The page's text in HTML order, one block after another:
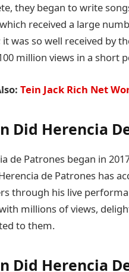
they began to write
which received a large
was so well received by
million views in a short
Tein Jack Rich Net
Did Herencia
de Patrones began in
de Patrones has
through his live
millions of views,
to them.
Did Herencia